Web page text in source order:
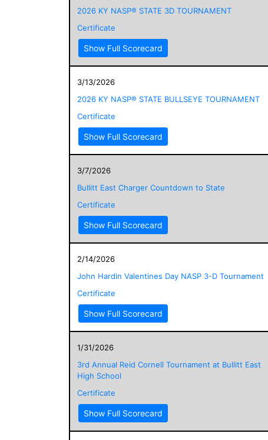
2026 KY NASP® STATE 3D TOURNAMENT
Certificate
Show Full Scorecard
3/13/2026
2026 KY NASP® STATE BULLSEYE TOURNAMENT
Certificate
Show Full Scorecard
3/7/2026
Bullitt East Charger Countdown to State
Certificate
Show Full Scorecard
2/14/2026
John Hardin Valentines Day NASP 3-D Tournament
Certificate
Show Full Scorecard
1/31/2026
3rd Annual Reid Cornell Tournament at Bullitt East
High School
Certificate
Show Full Scorecard